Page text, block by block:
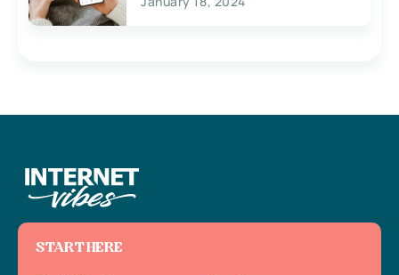
START HERE